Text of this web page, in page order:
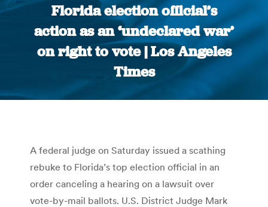
Florida election official’s
action as an ‘undeclared war’
on right to vote | Los Angeles
Times
You are here:
A federal judge on Saturday issued a scathing
rebuke to Florida’s top election official in an
order canceling a hearing on a lawsuit over
vote-by-mail ballots. U.S. District Judge Mark